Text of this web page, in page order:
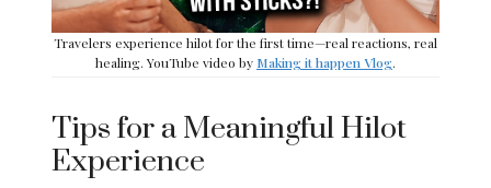
Travelers experience hilot for the first time—real reactions, real
healing. YouTube video by Making it happen Vlog.
Tips for a Meaningful Hilot
Experience